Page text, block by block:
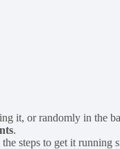
it, or randomly in the
.
steps to get it running